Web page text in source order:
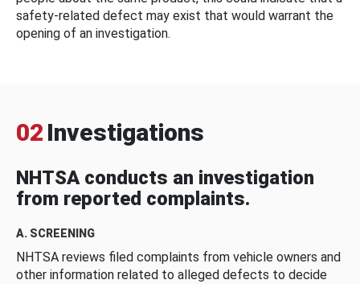
safety-related defect may exist that would warrant the
opening of an investigation.
02 Investigations
NHTSA conducts an investigation
from reported complaints.
A. SCREENING
NHTSA reviews filed complaints from vehicle owners and
other information related to alleged defects to decide